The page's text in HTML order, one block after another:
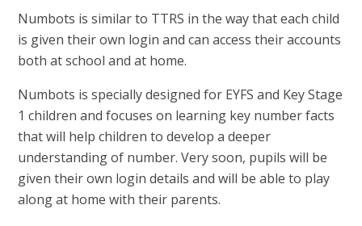
Numbots is similar to TTRS in the way that each child
is given their own login and can access their accounts
both at school and at home.
Numbots is specially designed for EYFS and Key Stage
1 children and focuses on learning key number facts
that will help children to develop a deeper
understanding of number. Very soon, pupils will be
given their own login details and will be able to play
along at home with their parents.